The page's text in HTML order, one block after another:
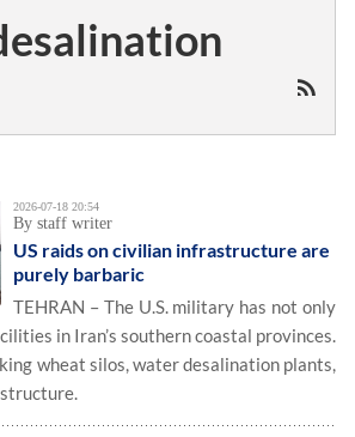
2026-07-18 20:54
By staff writer
US raids on civilian infrastructure are
purely barbaric
TEHRAN – The U.S. military has not only
in Iran’s southern coastal provinces.
wheat silos, water desalination plants,